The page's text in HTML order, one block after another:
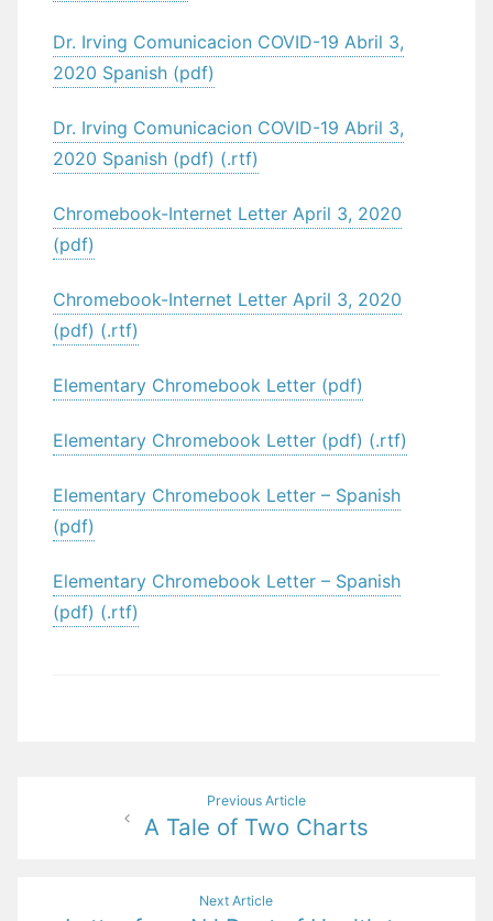
Dr. Irving Comunicacion COVID-19 Abril 3,
2020 Spanish (pdf)
Dr. Irving Comunicacion COVID-19 Abril 3,
2020 Spanish (pdf) (.rtf)
Chromebook-Internet Letter April 3, 2020
(pdf)
Chromebook-Internet Letter April 3, 2020
(pdf) (.rtf)
Elementary Chromebook Letter (pdf)
Elementary Chromebook Letter (pdf) (.rtf)
Elementary Chromebook Letter – Spanish
(pdf)
Elementary Chromebook Letter – Spanish
(pdf) (.rtf)
navigation
Previous Article
A Tale of Two Charts
Next Article